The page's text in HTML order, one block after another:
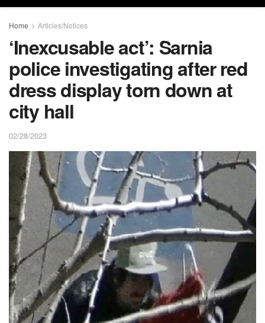
Home Articles/Notices
‘Inexcusable act’: Sarnia
police investigating after red
dress display torn down at
city hall
02/28/2023